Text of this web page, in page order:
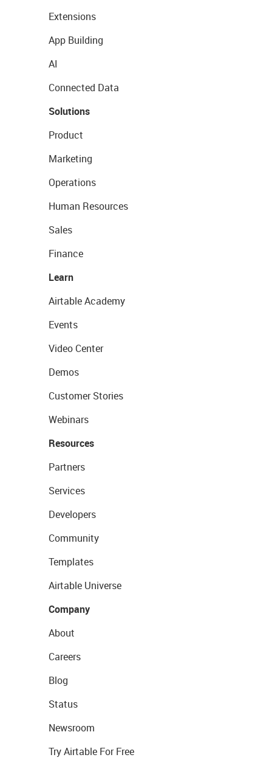
Extensions
App Building
AI
Connected Data
Solutions
Product
Marketing
Operations
Human Resources
Sales
Finance
Learn
Airtable Academy
Events
Video Center
Demos
Customer Stories
Webinars
Resources
Partners
Services
Developers
Community
Templates
Airtable Universe
Company
About
Careers
Blog
Status
Newsroom
Try Airtable For Free